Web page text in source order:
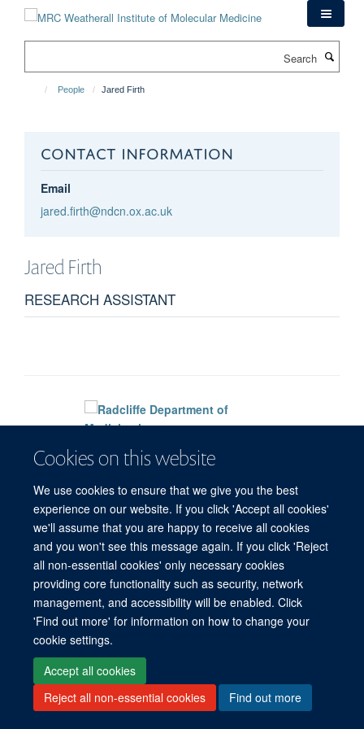
Cookies on this website
We use cookies to ensure that we give you the best
experience on our website. If you click 'Accept all cookies'
we'll assume that you are happy to receive all cookies
and you won't see this message again. If you click 'Reject
all non-essential cookies' only necessary cookies
providing core functionality such as security, network
management, and accessibility will be enabled. Click
'Find out more' for information on how to change your
cookie settings.
Accept all cookies
Reject all non-essential cookies
Find out more
People Jared Firth
CONTACT INFORMATION
Email
jared.firth@ndcn.ox.ac.uk
JaredFirth
RESEARCH ASSISTANT
Freedom of Information Privacy Policy
Accessibility Statement
Site Map Accessibility Cookies Contact us Log in